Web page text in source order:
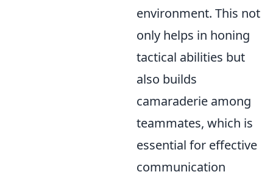
environment. This not
only helps in honing
tactical abilities but
also builds
camaraderie among
teammates, which is
essential for effective
communication